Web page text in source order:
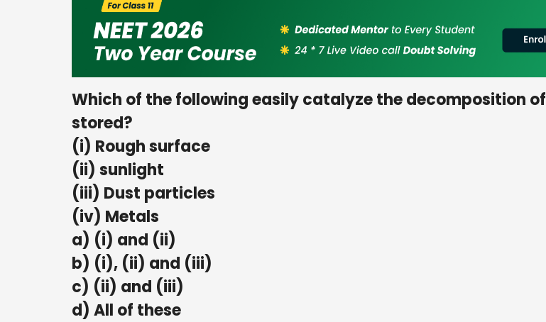
Which of the following easily catalyze the decomposition of
stored?
(i) Rough surface
(ii) sunlight
(iii) Dust particles
(iv) Metals
a) (i) and (ii)
b) (i), (ii) and (iii)
c) (ii) and (iii)
d) All of these